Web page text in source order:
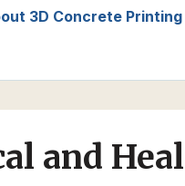
3D Concrete Printing
and